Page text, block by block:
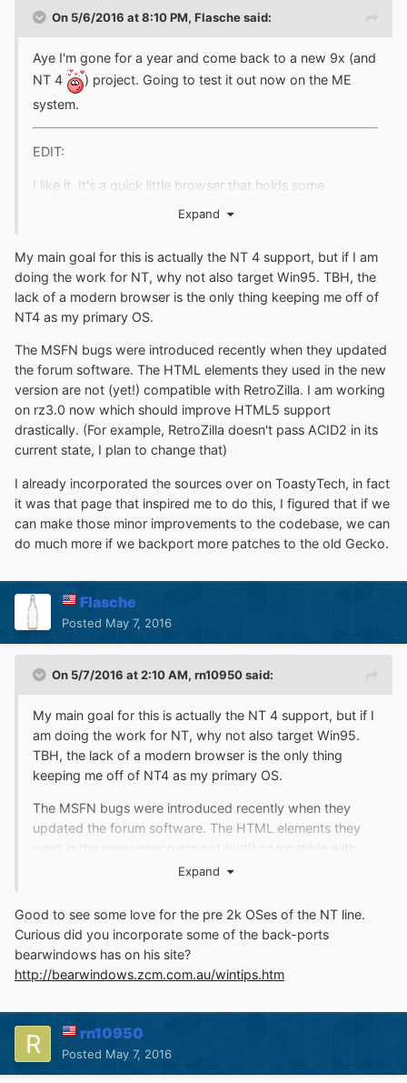
On 5/6/2016 at 8:10 PM, Flaschesaid:
Aye I'm gone for a year and come back to a new 9x (and
NT 4
) project. Going to test it out now on the ME
system.
EDIT:
I like it. It's a quick little browser that holds some
EDIT2:
You may also like to look at some of the sources here,
you may find it useful.
Expand
My main goal for this is actually the NT 4 support, but if I am
doing the work for NT, why not also target Win95. TBH, the
lack of a modern browser is the only thing keeping me off of
NT4 as my primary OS.
The MSFN bugs were introduced recently when they updated
the forum software. The HTML elements they used in the new
version are not (yet!) compatible with RetroZilla. I am working
on rz3.0 now which should improve HTML5 support
drastically. (For example, RetroZilla doesn't pass ACID2 in its
current state, I plan to change that)
I already incorporated the sources over on ToastyTech, in fact
it was that page that inspired me to do this, I figured that if we
can make those minor improvements to the codebase, we can
do much more if we backport more patches to the old Gecko.
Flasche
Posted May 7, 2016
On 5/7/2016 at 2:10 AM, rn10950said:
My main goal for this is actually the NT 4 support, but if I
am doing the work for NT, why not also target Win95.
TBH, the lack of a modern browser is the only thing
keeping me off of NT4 as my primary OS.
The MSFN bugs were introduced recently when they
updated the forum software. The HTML elements they
used in the new version are not (yet!) compatible with
RetroZilla. I am working on rz3.0 now which should
RetroZilla doesn't pass ACID2 in its current state, I plan
to change that)
I already incorporated the sources over on ToastyTech,
in fact it was that page that inspired me to do this, I
more patches to the old Gecko.
Expand
Good to see some love for the pre 2k OSes of the NT line.
Curious did you incorporate some of the back-ports
bearwindows has on his site?
http://bearwindows.zcm.com.au/wintips.htm
rn10950
Posted May 7, 2016